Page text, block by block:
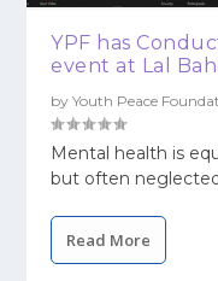
YPF has
event at Lal
byYouth Peace
Mental health is
but often
Read More